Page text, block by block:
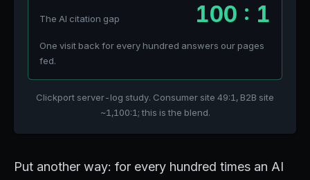
The AI citation gap 100 : 1
One visit back for every hundred answers our pages
fed.
Clickport server-log study. Consumer site 49:1, B2B site
~1,100:1; this is the blend.
Put another way: for every hundred times an AI